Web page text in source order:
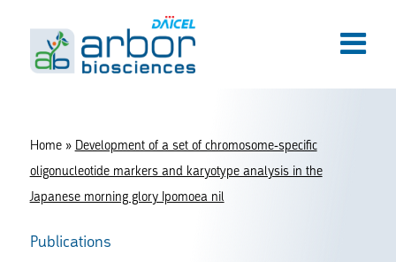
Home» Development of a set of chromosome-specific
oligonucleotide markers and karyotype analysis in the
Japanese morning glory Ipomoea nil
Publications